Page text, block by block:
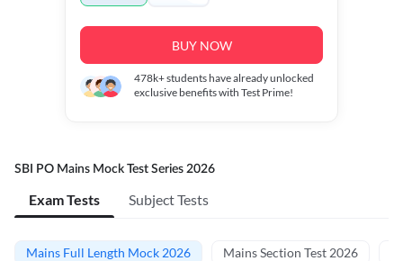
BUY NOW
478k+students have already unlocked
exclusive benefits with Test Prime!
SBI PO Mains Mock Test Series 2026
Exam Tests Subject Tests
Mains Full Length Mock 2026 Mains Section Test 2026